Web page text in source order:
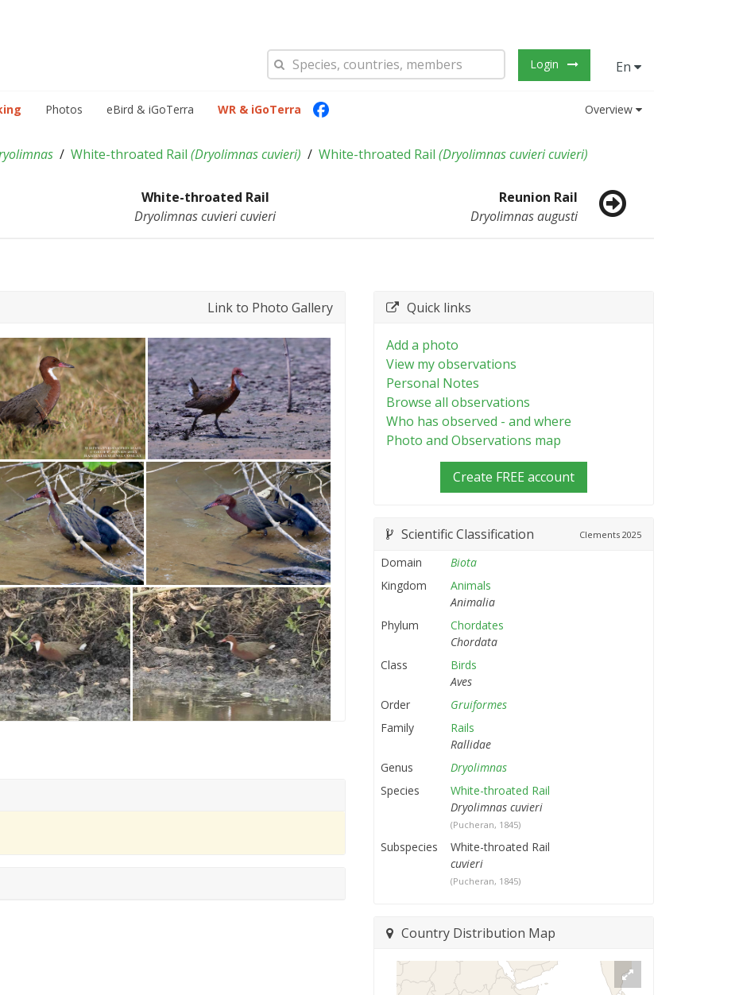
Login En
Photos eBird & iGoTerra WR & iGoTerra Overview
White-throated Rail (Dryolimnas cuvieri) White-throated Rail (Dryolimnas cuvieri cuvieri)
White-throated Rail
Dryolimnas cuvieri cuvieri
Reunion Rail
Dryolimnas augusti
Link to Photo Gallery Quick links
Add a photo
View my observations
Personal Notes
Browse all observations
Who has observed - and where
Photo and Observations map
Create FREE account
Scientific Classification Clements 2025
Domain
Biota
Kingdom
Animals
Animalia
Phylum
Chordates
Chordata
Class
Birds
Aves
Order
Gruiformes
Family
Rails
Rallidae
Genus
Dryolimnas
Species
White-throated Rail
Dryolimnas cuvieri
(Pucheran, 1845)
Subspecies
White-throated Rail
cuvieri
(Pucheran, 1845)
Country Distribution Map